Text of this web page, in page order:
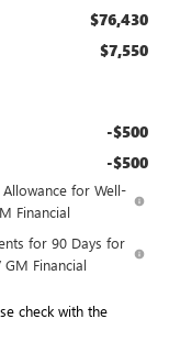
$76,430
$7,550
-$500
-$500
Allowance for Well-
Financial
for 90 Days for
Financial
check with the